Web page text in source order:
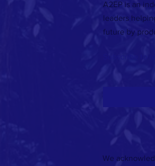
EVENT: B5
electricity,
assessment
A2EP is an
leaders
future by
Subscribe to
We